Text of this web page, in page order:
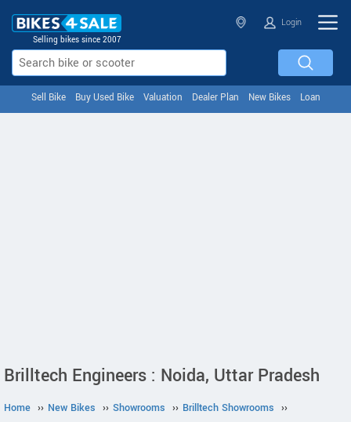
Selling bikes since 2007
Login
Sell Bike Buy Used Bike Valuation Dealer Plan New Bikes Loan
Brilltech Engineers : Noida, Uttar Pradesh
Home ›› New Bikes ›› Showrooms ›› Brilltech Showrooms ››